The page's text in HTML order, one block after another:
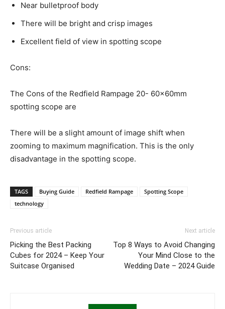
Near bulletproof body
There will be bright and crisp images
Excellent field of view in spotting scope
Cons:
The Cons of the Redfield Rampage 20- 60x60mm
spotting scope are
There will be a slight amount of image shift when
zooming to maximum magnification. This is the only
disadvantage in the spotting scope.
TAGS Buying Guide Redfield Rampage
Spotting Scope
technology
Previous article
Picking the Best Packing
Cubes for 2024 – Keep Your
Suitcase Organised
Next article
Top 8 Ways to Avoid Changing
Your Mind Close to the
Wedding Date – 2024 Guide